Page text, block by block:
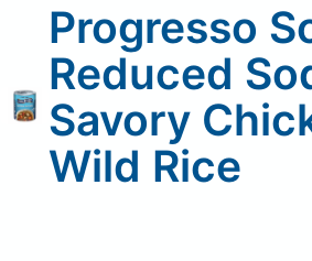
Progresso
Reduced
Savory
Wild Rice